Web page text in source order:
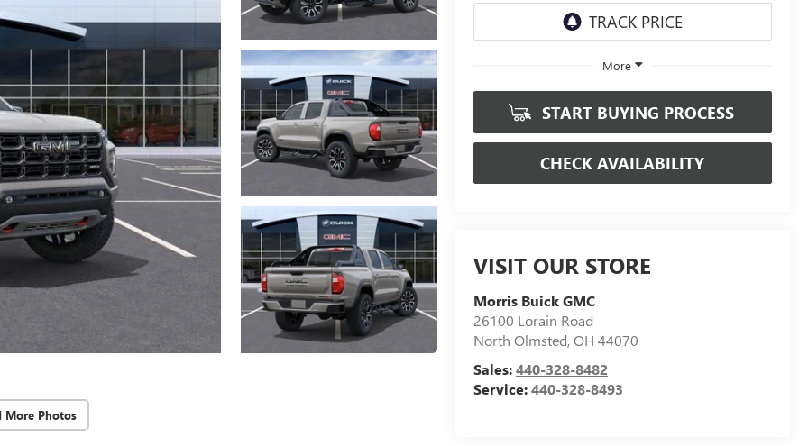
More Photos
More
START BUYING PROCESS
CHECK AVAILABILITY
VISIT OUR STORE
Morris Buick GMC
26100 Lorain Road
North Olmsted,OH 44070
Sales:440-328-8482
Service:440-328-8493